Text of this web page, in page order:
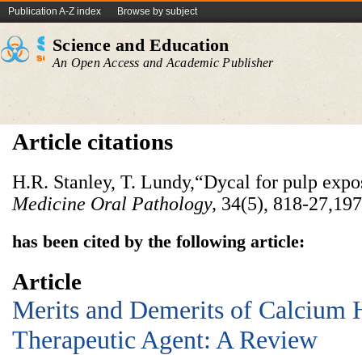
Publication A-Z index Browse by subject
Science and Education
An Open Access and Academic Publisher
Article citations
H.R. Stanley, T. Lundy,“Dycal for pulp
Medicine Oral Pathology, 34(5), 818-
has been cited by the following article:
Article
Merits and Demerits of Calcium
Therapeutic Agent: A Review